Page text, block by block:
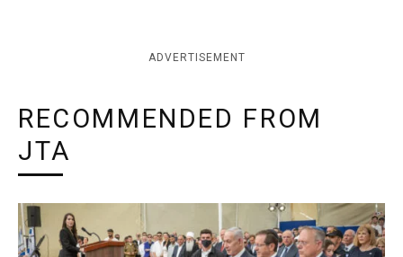
ADVERTISEMENT
RECOMMENDED FROM
JTA